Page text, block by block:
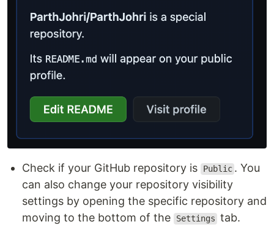
Check if your GitHub repository is Public . You
can also change your repository visibility
settings by opening the specific repository and
moving to the bottom of the
Settings tab.